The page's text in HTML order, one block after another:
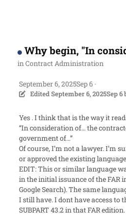
Why begin, "In
inContract Administration
September 6, 2025Sep 6 ·
EditedSeptember 6, 2025Sep 6
Yes . I think that is the way it
“In consideration of… the
government of…”
Of course, I’m not a lawyer. I’m
or approved the existing
EDIT: This or similar language
in the initial issuance of the FAR
Google Search). The same
I still have. I dont have access to
SUBPART 43.2 in that FAR edition.